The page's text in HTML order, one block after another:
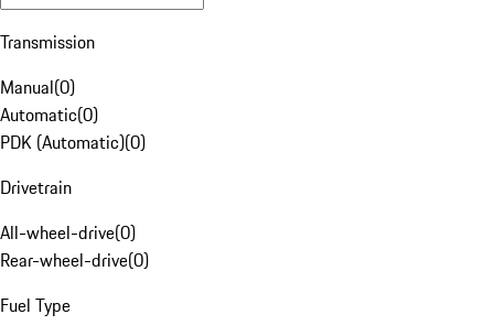
Transmission
Manual(0)
Automatic(0)
PDK (Automatic)(0)
Drivetrain
All-wheel-drive(0)
Rear-wheel-drive(0)
Fuel Type